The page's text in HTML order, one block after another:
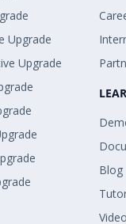
Upgrade
Upgrade
Blog